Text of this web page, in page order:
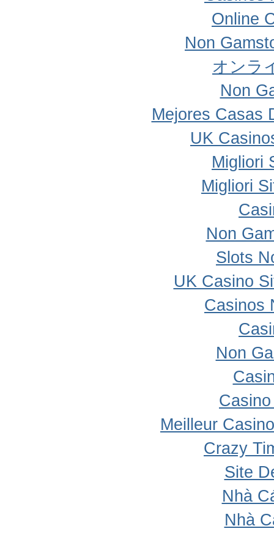
Online
Non
オンラ
Non
Mejores Casas
UK
Migliori
Migliori
Non
Slots
UK Casino
Casinos
Non
Meilleur
Crazy
Site
Nhà
Nhà